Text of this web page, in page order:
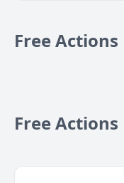
Free Actions
Free Actions